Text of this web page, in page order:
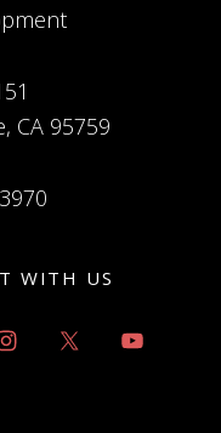
CA 95759
WITH US